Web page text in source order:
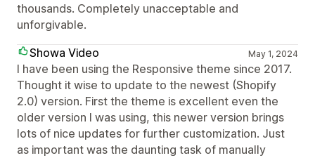
thousands. Completely unacceptable and
unforgivable.
Showa Video
May 1, 2024
I have been using the Responsive theme since 2017.
Thought it wise to update to the newest (Shopify
2.0) version. First the theme is excellent even the
older version I was using, this newer version brings
lots of nice updates for further customization. Just
as important was the daunting task of manually